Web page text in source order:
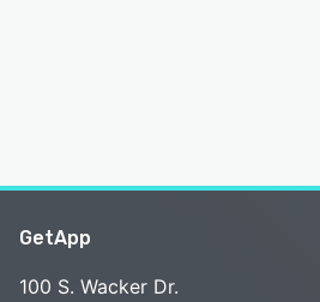
GetApp
100 S. Wacker Dr.